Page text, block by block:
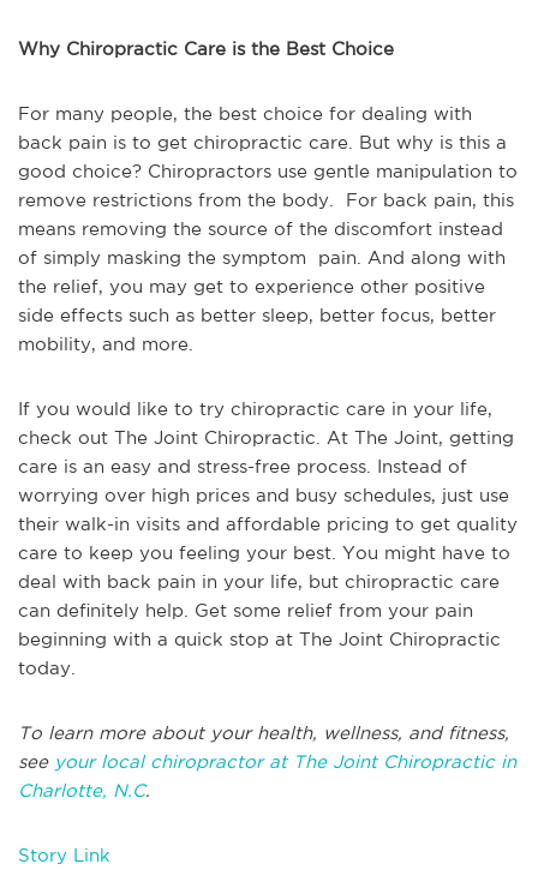
Why Chiropractic Care is the Best Choice
For many people, the best choice for dealing with
back pain is to get chiropractic care. But why is this a
good choice? Chiropractors use gentle manipulation to
remove restrictions from the body. For back pain, this
means removing the source of the discomfort instead
of simply masking the symptom pain. And along with
the relief, you may get to experience other positive
side effects such as better sleep, better focus, better
mobility, and more.
If you would like to try chiropractic care in your life,
check out The Joint Chiropractic. At The Joint, getting
care is an easy and stress-free process. Instead of
worrying over high prices and busy schedules, just use
their walk-in visits and affordable pricing to get quality
care to keep you feeling your best. You might have to
deal with back pain in your life, but chiropractic care
can definitely help. Get some relief from your pain
beginning with a quick stop at The Joint Chiropractic
today.
To learn more about your health, wellness, and fitness,
see your local chiropractor at The Joint Chiropractic in
Charlotte, N.C.
Story Link